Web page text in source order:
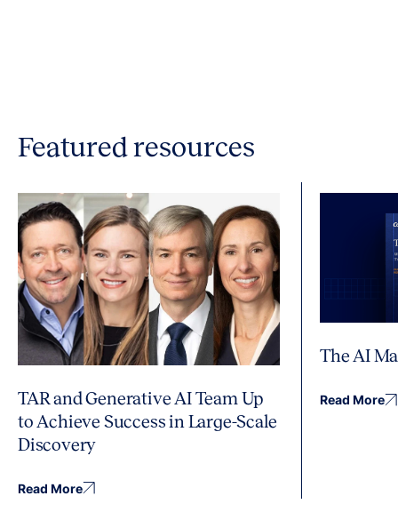
Featured resources
TAR and Generative AI Team Up
to Achieve Success in Large-Scale
Discovery
Read More
The AI
Read More